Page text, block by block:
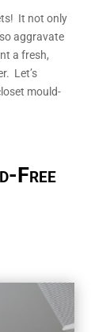
It not only
aggravate
a fresh,
Let’s
mould-
Free